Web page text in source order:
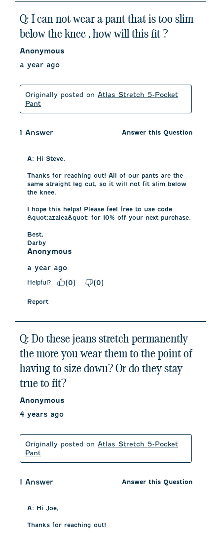
Q: I can not wear a pant that is too slim
below the knee , how will this fit ?
Anonymous
a year ago
Originally posted on Atlas Stretch 5-Pocket
Pant
1 Answer Answer this Question
A: Hi Steve,
Thanks for reaching out! All of our pants are the
same straight leg cut, so it will not fit slim below
the knee.
I hope this helps! Please feel free to use code
&quot;azalea&quot; for 10% off your next purchase.
Best,
Darby
Anonymous
a year ago
Helpful? (0) (0)
Report
Q: Do these jeans stretch permanently
the more you wear them to the point of
having to size down? Or do they stay
true to fit?
Anonymous
4 years ago
Originally posted on Atlas Stretch 5-Pocket
Pant
1 Answer Answer this Question
A: Hi Joe,
Thanks for reaching out!